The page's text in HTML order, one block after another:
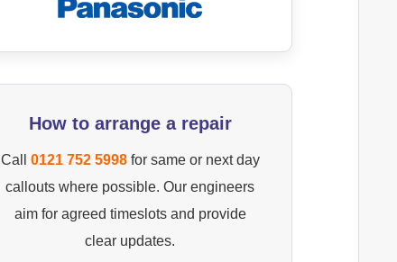
How to arrange a repair
Call 0121 752 5998for same or next day
callouts where possible. Our engineers
aim for agreed timeslots and provide
clear updates.